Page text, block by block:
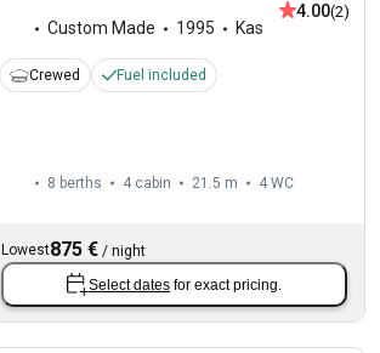
Custom Made 1995 Kas
4.00(2)
Crewed Fuel included
8 berths 4 cabin 21.5 m 4 WC
Lowest875 € /night
Select dates for exact pricing.